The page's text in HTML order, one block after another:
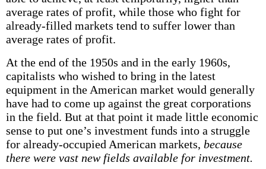
average rates of profit, while those who fight for
already-filled markets tend to suffer lower than
average rates of profit.
At the end of the 1950s and in the early 1960s,
capitalists who wished to bring in the latest
equipment in the American market would generally
have had to come up against the great corporations
in the field. But at that point it made little economic
sense to put one’s investment funds into a struggle
for already-occupied American markets, because
there were vast new fields available for investment.